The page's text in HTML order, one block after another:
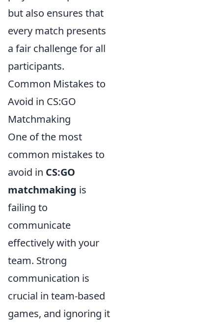
but also ensures that
every match presents
a fair challenge for all
participants.
Common Mistakes to
Avoid in CS:GO
Matchmaking
One of the most
common mistakes to
avoid in CS:GO
matchmaking is
failing to
communicate
effectively with your
team. Strong
communication is
crucial in team-based
games, and ignoring it